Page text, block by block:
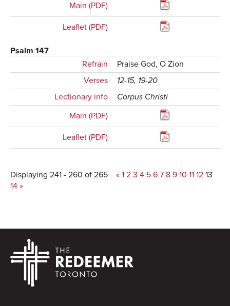
Main (PDF)
Leaflet (PDF)
Psalm 147
Refrain
Praise God, O Zion
Verses
12-15, 19-20
Lectionary info
Corpus Christi
Main (PDF)
Leaflet (PDF)
Displaying 241 - 260 of 265 « 1 2 3 4 5 6 7 8 9 10 11 12 13
14 »